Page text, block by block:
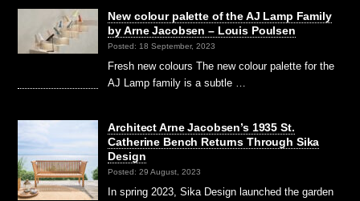
New colour palette of the AJ Lamp Family
by Arne Jacobsen – Louis Poulsen
Posted: 18 September, 2023
Fresh new colours The new colour palette for the
AJ Lamp family is a subtle …
Architect Arne Jacobsen’s 1935 St.
Catherine Bench Returns Through Sika
Design
Posted: 29 August, 2023
In spring 2023, Sika Design launched the garden